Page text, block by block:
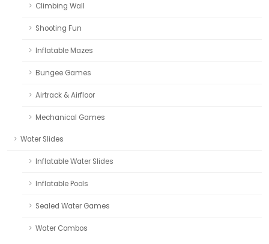
Climbing Wall
Shooting Fun
Inflatable Mazes
Bungee Games
Airtrack & Airfloor
Mechanical Games
Water Slides
Inflatable Water Slides
Inflatable Pools
Sealed Water Games
Water Combos